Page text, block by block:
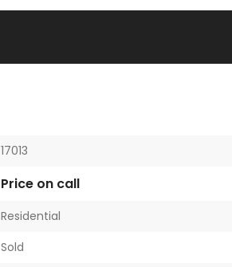
17013
Price on call
Residential
Sold